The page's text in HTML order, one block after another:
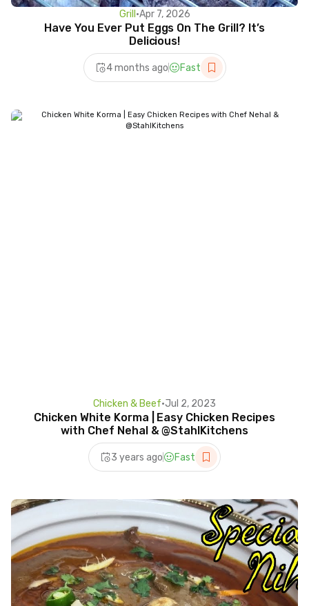
Grill •Apr 7, 2026
Have You Ever Put Eggs On The Grill? It’s
Delicious!
4 months ago Fast
Chicken & Beef•Jul 2, 2023
Chicken White Korma | Easy Chicken Recipes
with Chef Nehal & @StahlKitchens
3 years ago Fast